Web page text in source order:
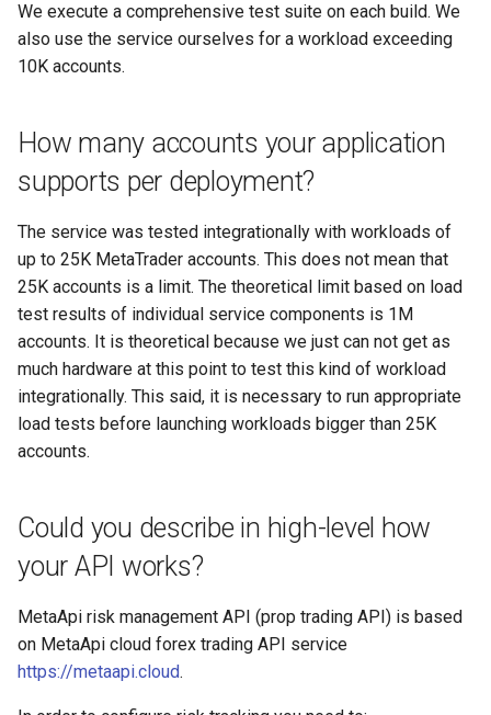
level how your API works?
Where can I find some code
Will I be charged for using
your API?
I plan to run many accounts at
once. Can I get a discount?
Is the service safe to use?
How do you recommend
securing my trading account?
Other questions
Get trackers
Remove tracker
We execute a comprehensive test suite on each build. We
also use the service ourselves for a workload exceeding
10K accounts.
How many accounts your application
supports per deployment?
The service was tested integrationally with workloads of
up to 25K MetaTrader accounts. This does not mean that
25K accounts is a limit. The theoretical limit based on load
test results of individual service components is 1M
accounts. It is theoretical because we just can not get as
much hardware at this point to test this kind of workload
integrationally. This said, it is necessary to run appropriate
load tests before launching workloads bigger than 25K
accounts.
Could you describe in high-level how
your API works?
MetaApi risk management API (prop trading API) is based
on MetaApi cloud forex trading API service
https://metaapi.cloud.